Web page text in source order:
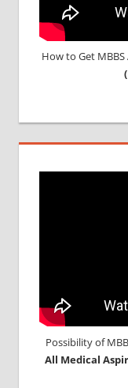
How to Get
Possibility of
All Medical